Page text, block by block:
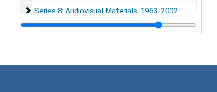
Series 8: Audiovisual Materials
Series 8: Audiovisual Materials, 1963-2002